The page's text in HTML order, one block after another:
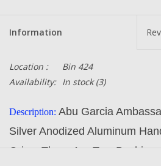
Information
Location :
Bin 424
Availability: In stock(3)
Description: Abu Garcia
Silver Anodized Aluminum
Grips. There Are Two Bushings